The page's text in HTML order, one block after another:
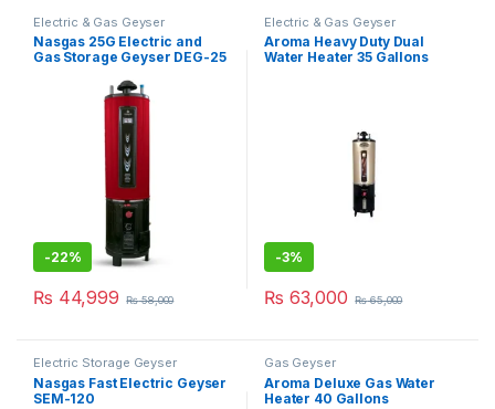
Electric & Gas Geyser
Nasgas 25G Electric and
Gas Storage Geyser DEG-25
-22%
₨ 44,999 ₨58,000
Electric & Gas Geyser
Aroma Heavy Duty Dual
Water Heater 35 Gallons
-3%
₨ 63,000 ₨65,000
Electric Storage Geyser
Nasgas Fast Electric Geyser
SEM-120
Gas Geyser
Aroma Deluxe Gas Water
Heater 40 Gallons